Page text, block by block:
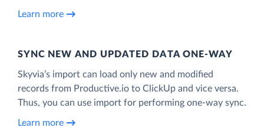
Learn more
SYNC NEW AND UPDATED DATA ONE‑WAY
Skyvia’s import can load only new and modified
records from Productive.io to ClickUp and vice versa.
Thus, you can use import for performing one-way sync.
Learn more